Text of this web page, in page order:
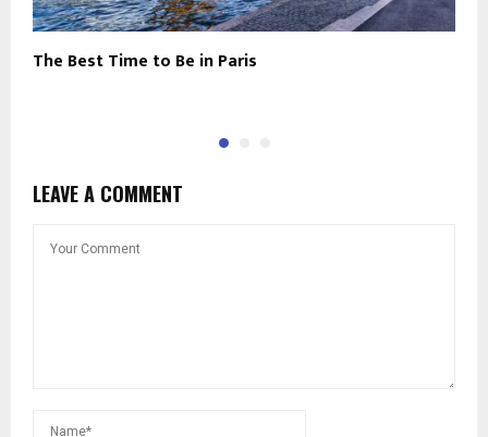
The Best Time to Be in Paris
LEAVE A COMMENT